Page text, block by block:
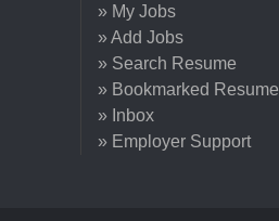
» My Jobs
» Add Jobs
» Search Resume
» Bookmarked Resume
» Inbox
» Employer Support